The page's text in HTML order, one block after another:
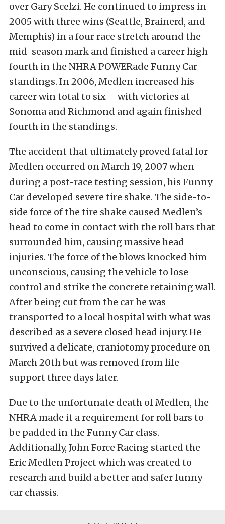
over Gary Scelzi. He continued to impress in
2005 with three wins (Seattle, Brainerd, and
Memphis) in a four race stretch around the
mid-season mark and finished a career high
fourth in the NHRA POWERade Funny Car
standings. In 2006, Medlen increased his
career win total to six – with victories at
Sonoma and Richmond and again finished
fourth in the standings.
The accident that ultimately proved fatal for
Medlen occurred on March 19, 2007 when
during a post-race testing session, his Funny
Car developed severe tire shake. The side-to-
side force of the tire shake caused Medlen’s
head to come in contact with the roll bars that
surrounded him, causing massive head
injuries. The force of the blows knocked him
unconscious, causing the vehicle to lose
control and strike the concrete retaining wall.
After being cut from the car he was
transported to a local hospital with what was
described as a severe closed head injury. He
survived a delicate, craniotomy procedure on
March 20th but was removed from life
support three days later.
Due to the unfortunate death of Medlen, the
NHRA made it a requirement for roll bars to
be padded in the Funny Car class.
Additionally, John Force Racing started the
Eric Medlen Project which was created to
research and build a better and safer funny
car chassis.